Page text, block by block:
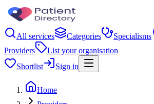
All services Categories Specialisms
Providers
List your organisation
Shortlist
Sign in
Home